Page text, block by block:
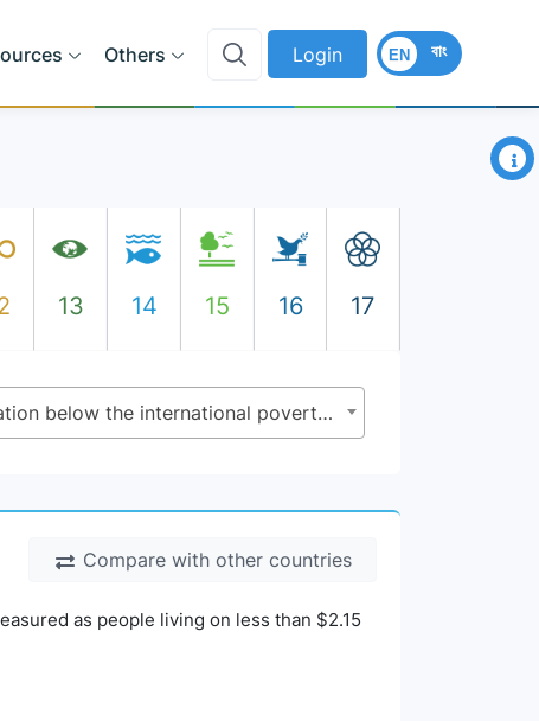
Others Login বাং
EN
×
13 14 15 16 17
1.1.1 - Proportion of population below the international poverty line, by sex, age, employment status and geographical location (urban/rural)
Compare with other countries
as people living on less than $2.15